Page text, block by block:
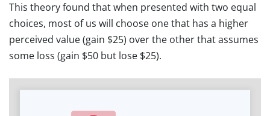
This theory found that when presented with two equal
choices, most of us will choose one that has a higher
perceived value (gain $25) over the other that assumes
some loss (gain $50 but lose $25).